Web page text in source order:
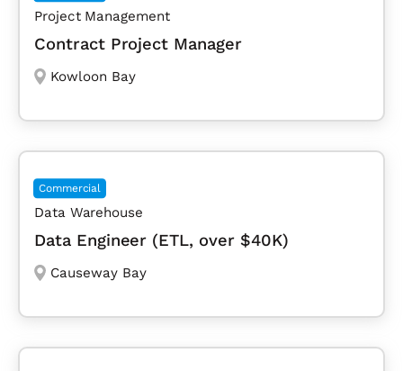
Project Management
Contract Project Manager
Kowloon Bay
Commercial
Data Warehouse
Data Engineer (ETL, over $40K)
Causeway Bay